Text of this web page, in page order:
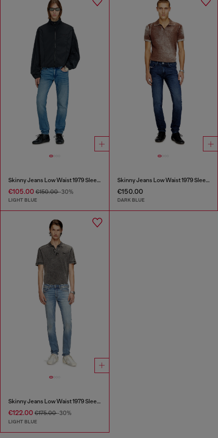
Skinny Jeans Low Waist 1979 Sleenker
€105.00 €150.00-30%
LIGHT BLUE
Skinny Jeans Low Waist 1979 Sleenker
€150.00
DARK BLUE
Skinny Jeans Low Waist 1979 Sleenker
€122.00 €175.00-30%
LIGHT BLUE